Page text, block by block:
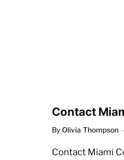
Contact
By Olivia Thompson
Contact Miami